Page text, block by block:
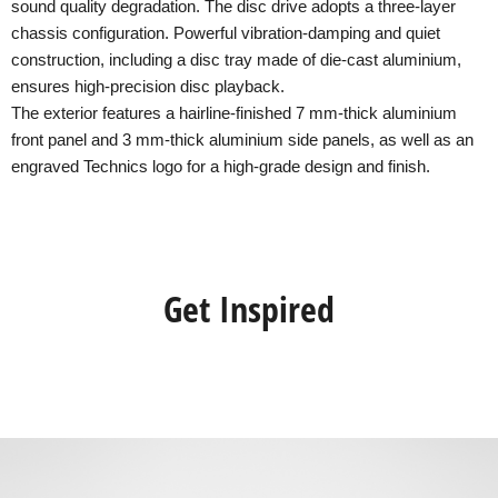
sound quality degradation. The disc drive adopts a three-layer
chassis configuration. Powerful vibration-damping and quiet
construction, including a disc tray made of die-cast aluminium,
ensures high-precision disc playback.
The exterior features a hairline-finished 7 mm-thick aluminium
front panel and 3 mm-thick aluminium side panels, as well as an
engraved Technics logo for a high-grade design and finish.
Get Inspired